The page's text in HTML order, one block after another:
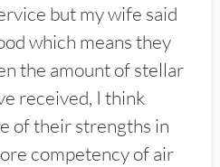
but my wife said
which means they
the amount of stellar
received, I think
of their strengths in
competency of air